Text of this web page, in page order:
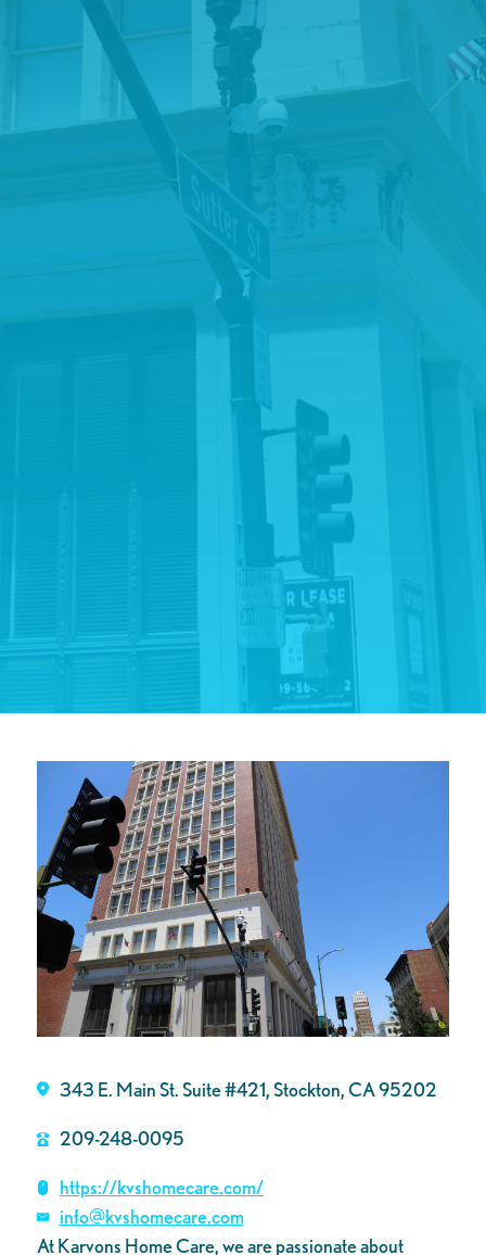
343 E. Main St. Suite #421, Stockton, CA 95202
209-248-0095
https://kvshomecare.com/
info@kvshomecare.com
At Karvons Home Care, we are passionate about